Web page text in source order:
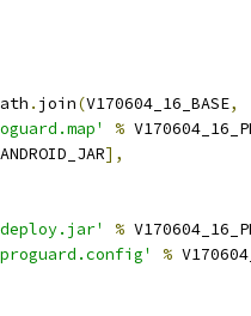
. join(V170604_16_BASE,
%
ANDROID_JAR],
%
%